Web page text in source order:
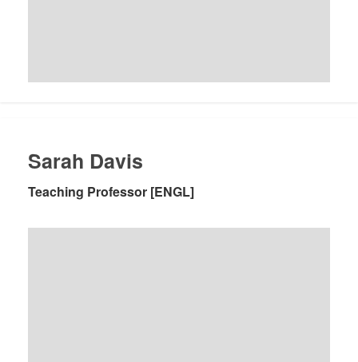
Sarah Davis
Teaching Professor [ENGL]